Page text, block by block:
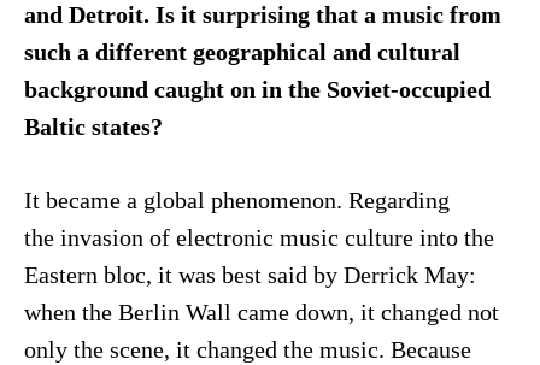
and Detroit. Is it surprising that a music from
such a different geographical and cultural
background caught on in the Soviet-occupied
Baltic states?
It became a global phenomenon. Regarding
the invasion of electronic music culture into the
Eastern bloc, it was best said by Derrick May:
when the Berlin Wall came down, it changed not
only the scene, it changed the music. Because